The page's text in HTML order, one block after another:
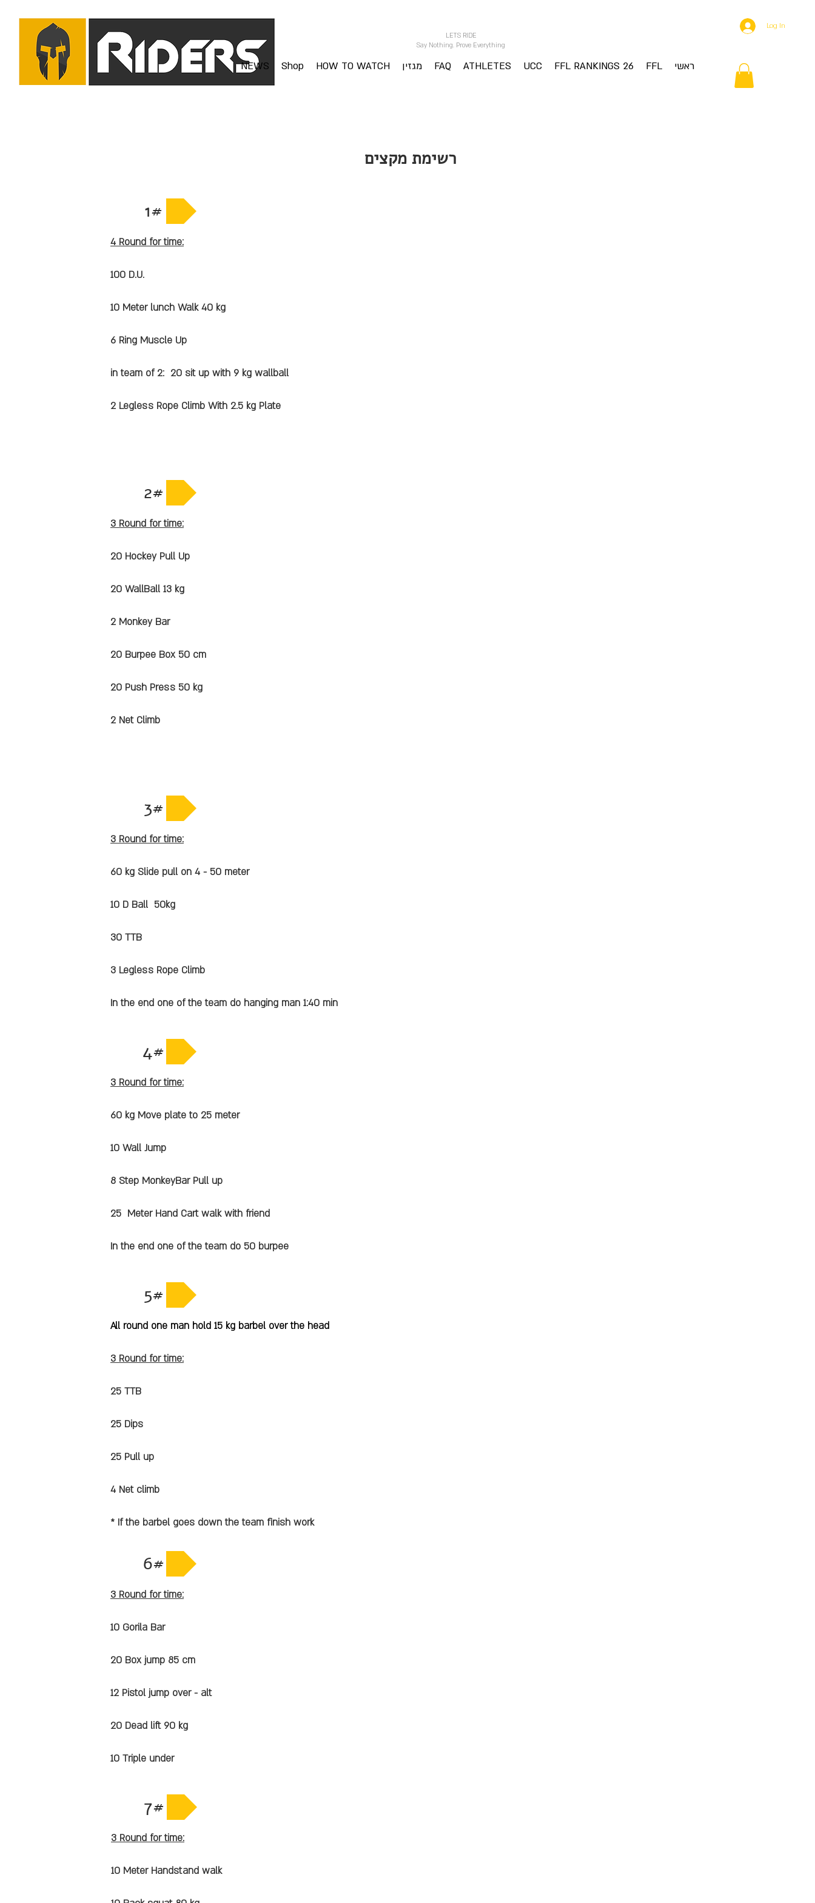
ראשי FFL
FFL RANKINGS 26
UCC
ATHLETES
FAQ מגזין HOW TO WATCH
Shop
NEWS
LETS RIDE
Say Nothing. Prove Everything
Log In
רשימת מקצים
1#
4 Round for time:
100 D.U.
10 Meter lunch Walk 40 kg
6 Ring Muscle Up
in team of 2: 20 sit up with 9 kg wallball
2 Legless Rope Climb With 2.5 kg Plate
2#
3 Round for time:
20 Hockey Pull Up
20 WallBall 13 kg
2 Monkey Bar
20 Burpee Box 50 cm
20 Push Press 50 kg
2 Net Climb
3#
3 Round for time:
60 kg Slide pull on 4 - 50 meter
10 D Ball 50kg
30 TTB
3 Legless Rope Climb
In the end one of the team do hanging man 1:40 min
4#
3 Round for time:
60 kg Move plate to 25 meter
10 Wall Jump
8 Step MonkeyBar Pull up
25 Meter Hand Cart walk with friend
In the end one of the team do 50 burpee
5#
All round one man hold 15 kg barbel over the head
3 Round for time:
25 TTB
25 Dips
25 Pull up
4 Net climb
* If the barbel goes down the team finish work
6#
3 Round for time:
10 Gorila Bar
20 Box jump 85 cm
12 Pistol jump over - alt
20 Dead lift 90 kg
10 Triple under
7#
3 Round for time:
10 Meter Handstand walk